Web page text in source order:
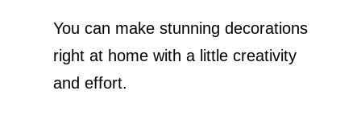
You can make stunning decorations
right at home with a little creativity
and effort.